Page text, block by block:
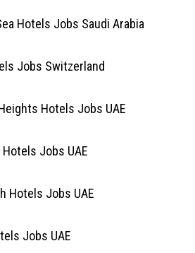
Hotels Jobs Saudi Arabia
Jobs Switzerland
Hotels Jobs UAE
Hotels Jobs UAE
Hotels Jobs UAE
Jobs UAE